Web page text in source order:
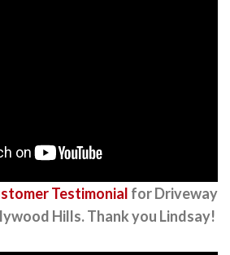
Testimonial for Driveway
Hills. Thank you Lindsay!